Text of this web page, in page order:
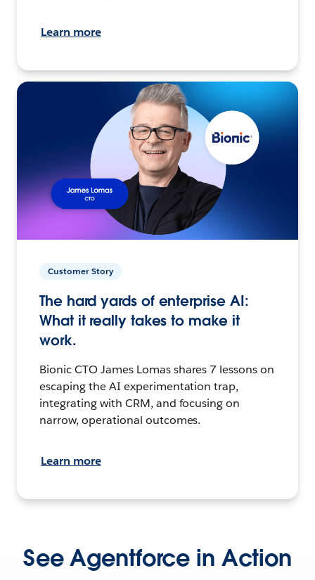
Learn more
Customer Story
The hard yards of enterprise AI:
What it really takes to make it
work.
Bionic CTO James Lomas shares 7 lessons on
escaping the AI experimentation trap,
integrating with CRM, and focusing on
narrow, operational outcomes.
Learn more
See Agentforce in Action